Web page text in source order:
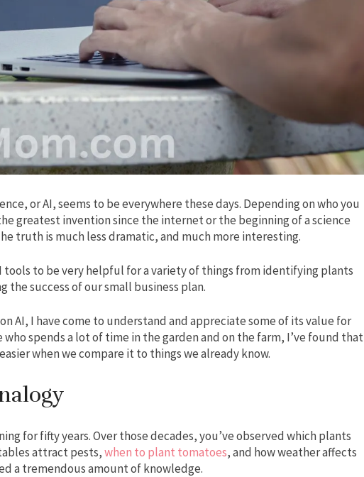
or AI, seems to be everywhere these days. Depending on who you
greatest invention since the internet or the beginning of a science
truth is much less dramatic, and much more interesting.
tools to be very helpful for a variety of things from identifying plants
the success of our small business plan.
AI, I have come to understand and appreciate some of its value for
who spends a lot of time in the garden and on the farm, I’ve found that
when we compare it to things we already know.
for fifty years. Over those decades, you’ve observed which plants
attract pests,when to plant tomatoes, and how weather affects
a tremendous amount of knowledge.